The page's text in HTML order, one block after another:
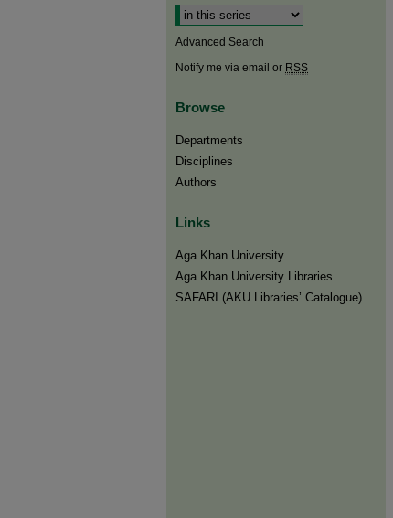
Advanced Search
Notify me via email or RSS
Browse
Departments
Disciplines
Authors
Links
Aga Khan University
Aga Khan University Libraries
SAFARI (AKU Libraries’ Catalogue)